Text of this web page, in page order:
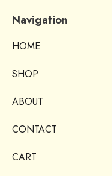
Navigation
HOME
SHOP
ABOUT
CONTACT
CART